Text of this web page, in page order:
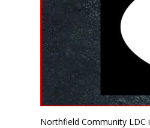
Northfield Community LDC